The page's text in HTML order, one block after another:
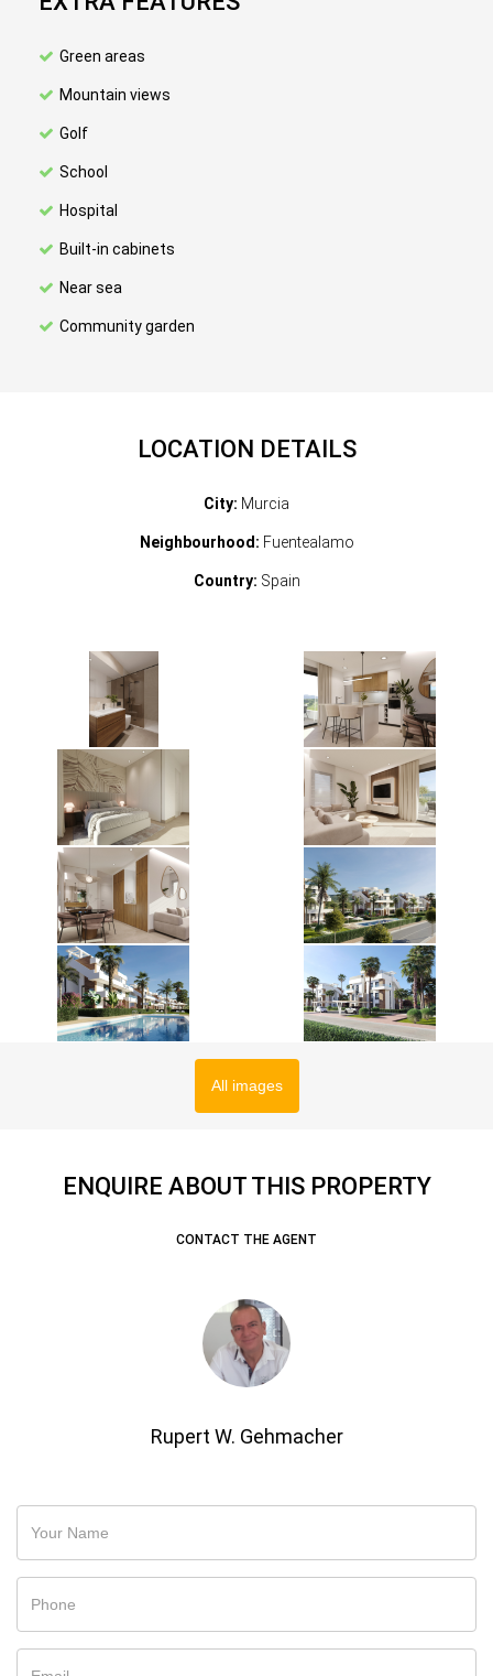
Green areas
Mountain views
Golf
School
Hospital
Built-in cabinets
Near sea
Community garden
LOCATION DETAILS
City: Murcia
Neighbourhood: Fuentealamo
Country: Spain
All images
ENQUIRE ABOUT THIS PROPERTY
CONTACT THE AGENT
Rupert W. Gehmacher